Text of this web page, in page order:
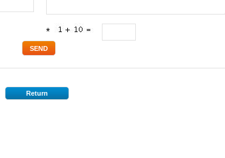
*
Return